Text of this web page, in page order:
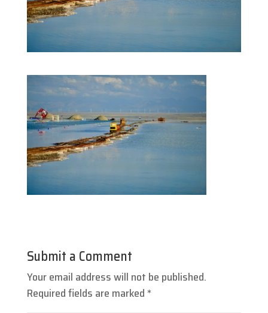
Submit a Comment
Your email address will not be published.
Required fields are marked*